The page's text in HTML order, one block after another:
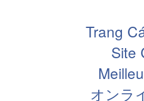
Trang
Site
オンラ